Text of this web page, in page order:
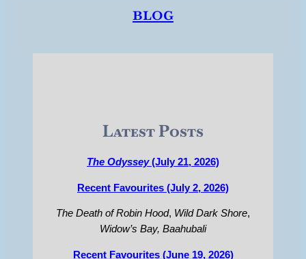
blog
Latest Posts
The Odyssey(July 21, 2026)
Recent Favourites (July 2, 2026)
The Death of Robin Hood, Wild Dark Shore,
Widow’s Bay, Baahubali
Recent Favourites (June 19, 2026)